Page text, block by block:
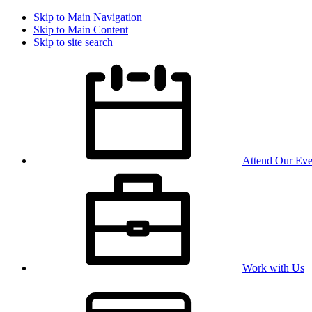
Skip to Main Navigation
Skip to Main Content
Skip to site search
Attend Our
Work with Us